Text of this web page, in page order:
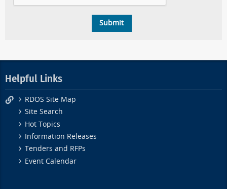
Helpful Links
RDOS Site Map
Site Search
Hot Topics
Information Releases
Tenders and RFPs
Event Calendar